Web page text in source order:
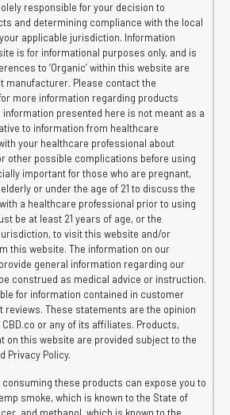
responsible for your decision to
and determining compliance with the local
applicable jurisdiction. Information
is for informational purposes only, and is
to ‘Organic’ within this website are
manufacturer. Please contact the
more information regarding products
information presented here is not meant as a
to information from healthcare
your healthcare professional about
other possible complications before using
important for those who are pregnant,
or under the age of 21 to discuss the
a healthcare professional prior to using
be at least 21 years of age, or the
to visit this website and/or
this website. The information on our
general information regarding our
construed as medical advice or instruction.
for information contained in customer
These statements are the opinion
or any of its affiliates. Products,
on this website are provided subject to the
Privacy Policy.
consuming these products can expose you to
smoke, which is known to the State of